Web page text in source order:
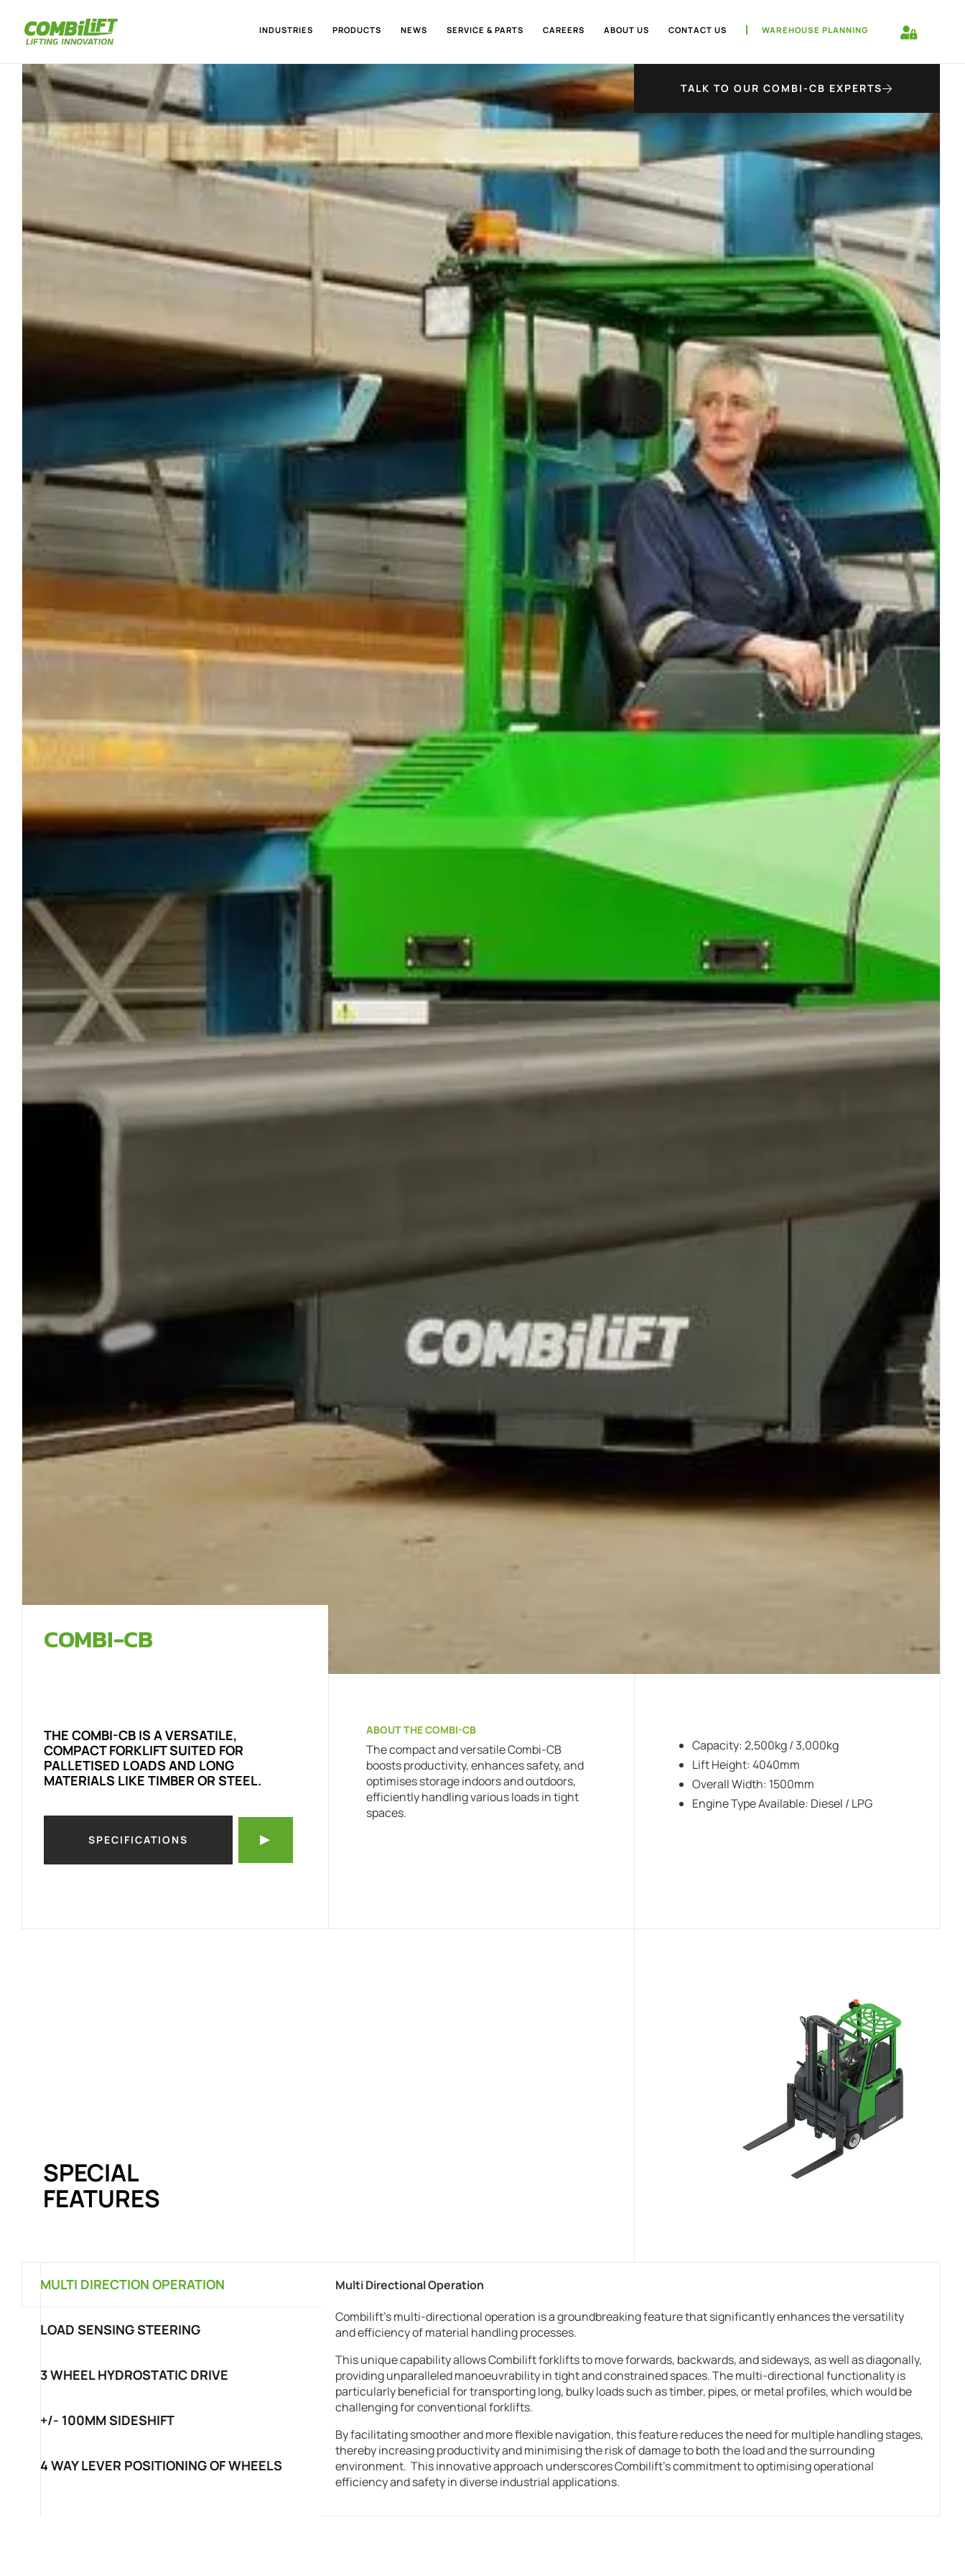
INDUSTRIES PRODUCTS NEWS SERVICE & PARTS CAREERS ABOUT US CONTACT US WAREHOUSE PLANNING
TALK TO OUR COMBI-CB EXPERTS
COMBI-CB
THE COMBI-CB IS A VERSATILE,
COMPACT FORKLIFT SUITED FOR
PALLETISED LOADS AND LONG
MATERIALS LIKE TIMBER OR STEEL.
SPECIFICATIONS
ABOUT THE COMBI-CB
The compact and versatile Combi-CB
boosts productivity, enhances safety, and
optimises storage indoors and outdoors,
efficiently handling various loads in tight
spaces.
Capacity: 2,500kg / 3,000kg
Lift Height: 4040mm
Overall Width: 1500mm
Engine Type Available: Diesel / LPG
SPECIAL
FEATURES
MULTI DIRECTION OPERATION
LOAD SENSING STEERING
3 WHEEL HYDROSTATIC DRIVE
+/- 100MM SIDESHIFT
4 WAY LEVER POSITIONING OF WHEELS
Multi Directional Operation
Combilift’s multi-directional operation is a groundbreaking feature that significantly enhances the versatility
and efficiency of material handling processes.
This unique capability allows Combilift forklifts to move forwards, backwards, and sideways, as well as diagonally,
providing unparalleled manoeuvrability in tight and constrained spaces. The multi-directional functionality is
particularly beneficial for transporting long, bulky loads such as timber, pipes, or metal profiles, which would be
challenging for conventional forklifts.
By facilitating smoother and more flexible navigation, this feature reduces the need for multiple handling stages,
thereby increasing productivity and minimising the risk of damage to both the load and the surrounding
environment. This innovative approach underscores Combilift’s commitment to optimising operational
efficiency and safety in diverse industrial applications.